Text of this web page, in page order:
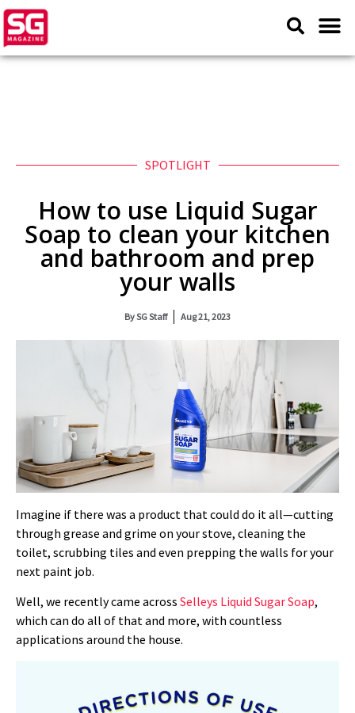
SPOTLIGHT
How to use Liquid Sugar
Soap to clean your kitchen
and bathroom and prep
your walls
BySG Staff Aug 21, 2023
Imagine if there was a product that could do it all—cutting
through grease and grime on your stove, cleaning the
toilet, scrubbing tiles and even prepping the walls for your
next paint job.
Well, we recently came across Selleys Liquid Sugar Soap,
which can do all of that and more, with countless
applications around the house.